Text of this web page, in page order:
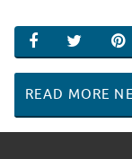
SHARE ON
SHARE
READ MORE